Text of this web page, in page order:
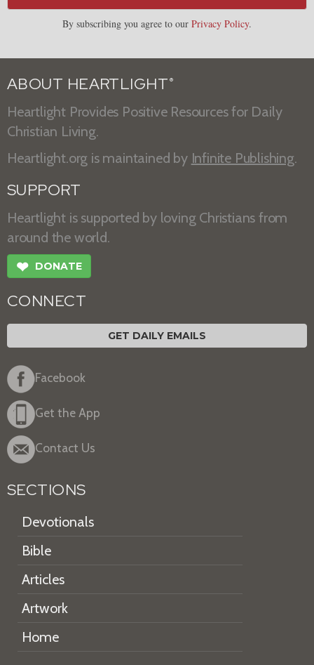
By subscribing you agree to our Privacy Policy.
ABOUT HEARTLIGHT ®
Heartlight Provides Positive Resources for Daily
Christian Living.
Heartlight.org is maintained by Infinite Publishing.
SUPPORT
Heartlight is supported by loving Christians from
around the world.
❤ DONATE
CONNECT
GET DAILY EMAILS
Facebook
Get the App
Contact Us
SECTIONS
Devotionals
Bible
Articles
Artwork
Home